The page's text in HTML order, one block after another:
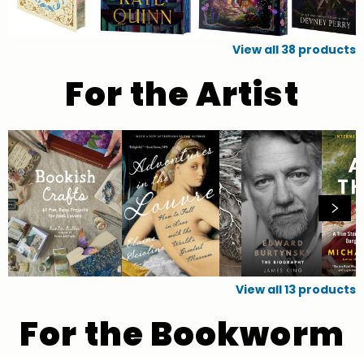
View all 38 products
For the Artist
View all13 products
For the Bookworm